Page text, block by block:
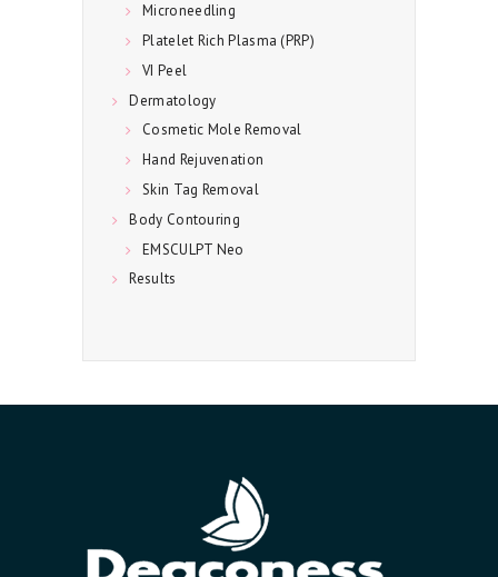
Microneedling
Platelet Rich Plasma (PRP)
VI Peel
Dermatology
Cosmetic Mole Removal
Hand Rejuvenation
Skin Tag Removal
Body Contouring
EMSCULPT Neo
Results